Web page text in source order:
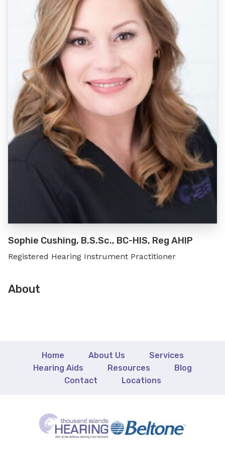
Sophie Cushing, B.S.Sc., BC-HIS, Reg AHIP
Registered Hearing Instrument Practitioner
About
Home About Us
Services
Hearing Aids
Resources
Blog
Contact
Locations